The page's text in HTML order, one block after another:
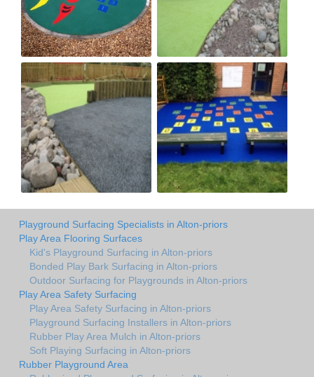
Playground Surfacing Specialists in Alton-priors
Play Area Flooring Surfaces
Kid's Playground Surfacing in Alton-priors
Bonded Play Bark Surfacing in Alton-priors
Outdoor Surfacing for Playgrounds in Alton-priors
Play Area Safety Surfacing
Play Area Safety Surfacing in Alton-priors
Playground Surfacing Installers in Alton-priors
Rubber Play Area Mulch in Alton-priors
Soft Playing Surfacing in Alton-priors
Rubber Playground Area